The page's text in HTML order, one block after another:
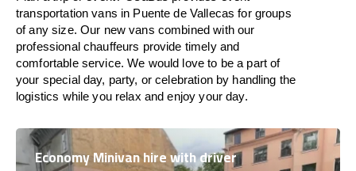
transportation vans in Puente de Vallecas for groups
of any size. Our new vans combined with our
professional chauffeurs provide timely and
comfortable service. We would love to be a part of
your special day, party, or celebration by handling the
logistics while you relax and enjoy your day.
Economy Minivan hire with driver